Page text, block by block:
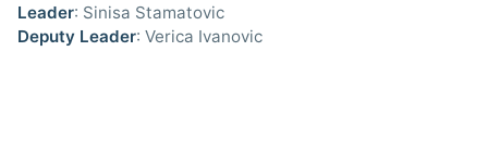
Leader: Sinisa Stamatovic
Deputy Leader: Verica Ivanovic